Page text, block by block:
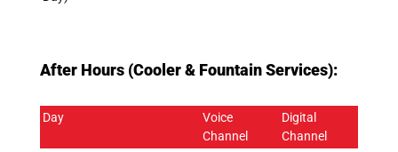
After Hours (Cooler & Fountain Services):
Day
Voice
Channel
Digital
Channel